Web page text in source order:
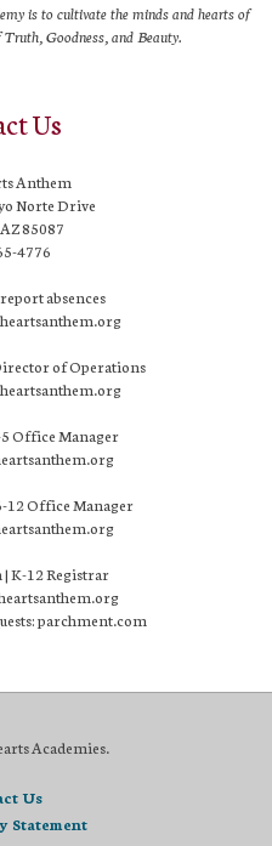
is to cultivate the minds and hearts of
Goodness, and Beauty.
Us
Anthem
Norte Drive
85087
4776
absences
of Operations
Office Manager
12 Office Manager
| K-12 Registrar
parchment.com
Academies.
Us
Statement